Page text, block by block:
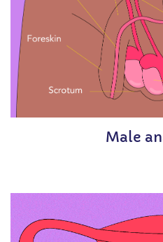
Male